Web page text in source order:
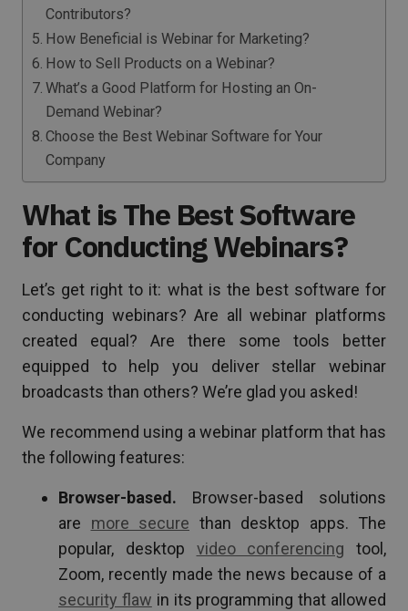
Contributors?
How Beneficial is Webinar for Marketing?
How to Sell Products on a Webinar?
What’s a Good Platform for Hosting an On-
Demand Webinar?
Choose the Best Webinar Software for Your
Company
What is The Best Software
for Conducting Webinars?
Let’s get right to it: what is the best software for
conducting webinars? Are all webinar platforms
created equal? Are there some tools better
equipped to help you deliver stellar webinar
broadcasts than others? We’re glad you asked!
We recommend using a webinar platform that has
the following features:
Browser-based. Browser-based solutions
are more secure than desktop apps. The
popular, desktop video conferencing tool,
Zoom, recently made the news because of a
security flaw in its programming that allowed